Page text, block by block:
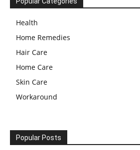
Health
Home Remedies
Hair Care
Home Care
Skin Care
Workaround
Popular Posts